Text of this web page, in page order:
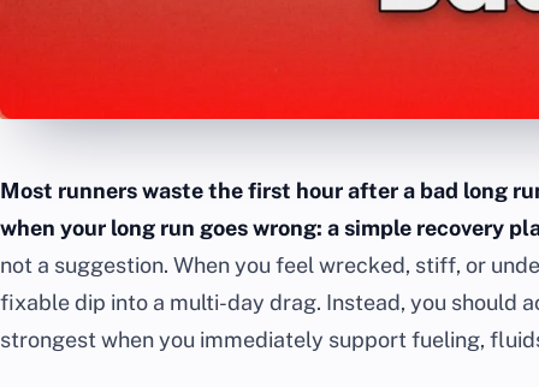
Most runners waste the first hour after a bad long
when your long run goes wrong: a simple recovery
not a suggestion. When you feel wrecked, stiff, or
fixable dip into a multi-day drag. Instead, you should
strongest when you immediately support fueling,